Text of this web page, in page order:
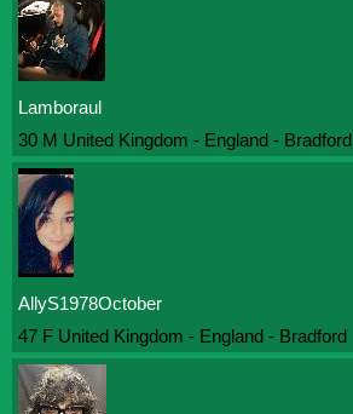
Lamboraul
30 M United Kingdom - England - Bradford
AllyS1978October
47 F United Kingdom - England - Bradford